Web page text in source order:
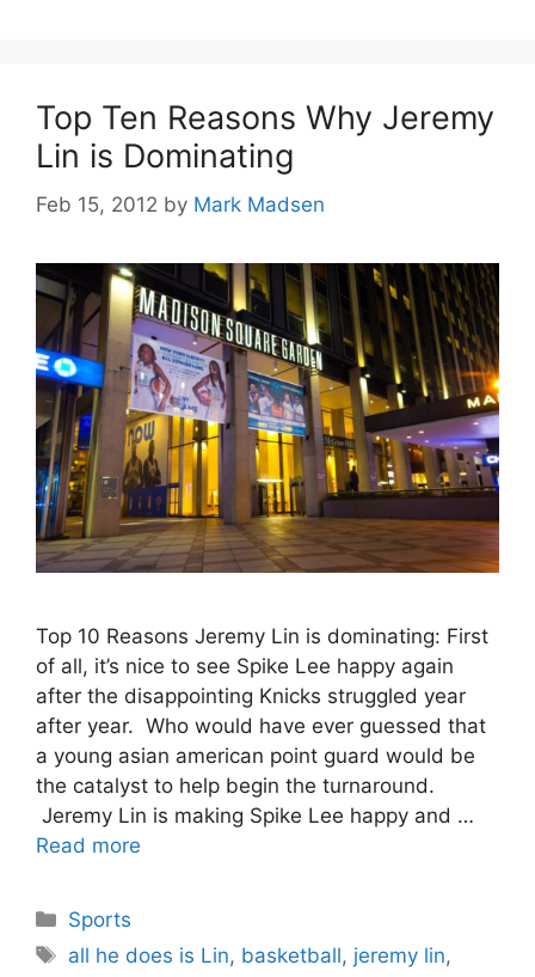
Top Ten Reasons Why Jeremy
Lin is Dominating
Feb 15, 2012 by Mark Madsen
Top 10 Reasons Jeremy Lin is dominating: First
of all, it’s nice to see Spike Lee happy again
after the disappointing Knicks struggled year
after year. Who would have ever guessed that
a young asian american point guard would be
the catalyst to help begin the turnaround.
Jeremy Lin is making Spike Lee happy and …
Read more
Categories
Sports
Tags
all he does is Lin, basketball, jeremy lin,